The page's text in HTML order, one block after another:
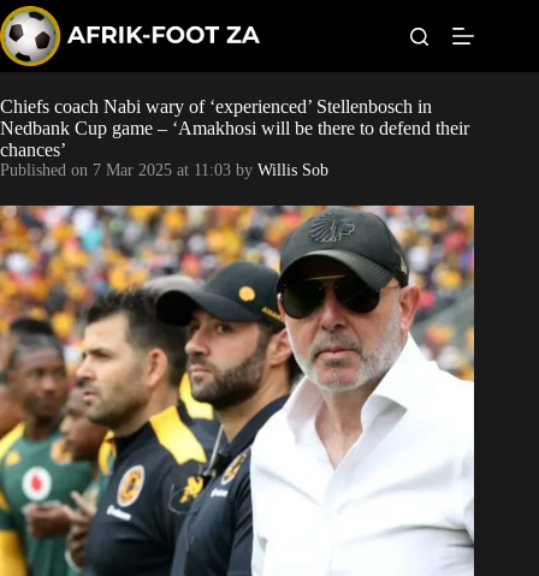
k
i
p
o
c
o
n
t
e
n
t
World Cup
Kaizer Chiefs
Orlando Pirates
Sundowns
Bonus Codes
Betting
Chiefs coach Nabi wary of ‘experienced’ Stellenbosch in
Nedbank Cup game – ‘Amakhosi will be there to defend their
chances’
Published on 7 Mar 2025 at 11:03 by Willis Sob